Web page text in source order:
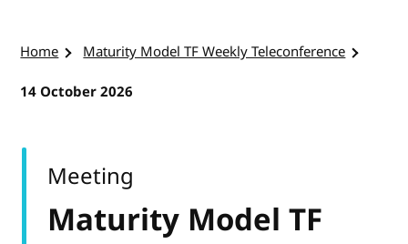
Home
Maturity Model TF Weekly Teleconference
14 October 2026
Maturity Model TF
Meeting